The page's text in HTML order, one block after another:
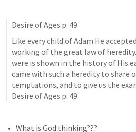
Desire of Ages p. 49
Like every child of Adam He
working of the great law of
were is shown in the history of His
came with such a heredity to share
temptations, and to give us the
Desire of Ages p. 49
What is God thinking???